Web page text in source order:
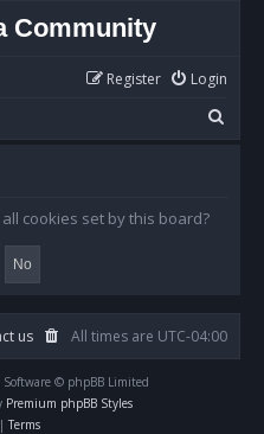
Community
Login
Register
e
cookies set by this board?
All times are UTC-04:00
us
© phpBB Limited
Premium phpBB Styles
| Terms